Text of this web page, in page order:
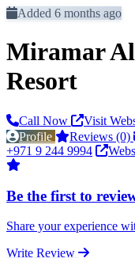
Added 6 months ago
Miramar
Resort
Call Now Visit
Profile Reviews (0)
+971 9 244 9994
Be the first to
Share your experience
Write Review